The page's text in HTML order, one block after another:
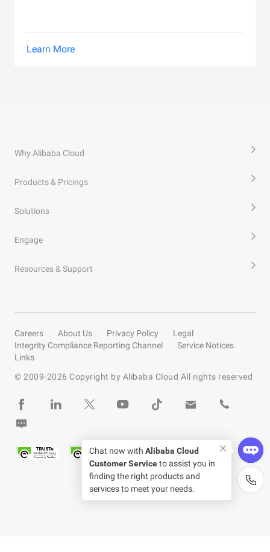
Learn More
Why Alibaba Cloud
Products & Pricings
Solutions
Engage
Resources & Support
Careers About Us Privacy Policy
Legal
Integrity Compliance Reporting Channel
Service Notices
Links
© 2009-2026 Copyright by Alibaba Cloud All rights reserved
Chat now with Alibaba Cloud
Customer Serviceto assist you in
finding the right products and
services to meet your needs.